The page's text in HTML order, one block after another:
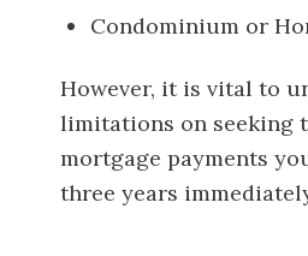
Condominium or
However, it is vital to
limitations on seeking
mortgage payments
three years